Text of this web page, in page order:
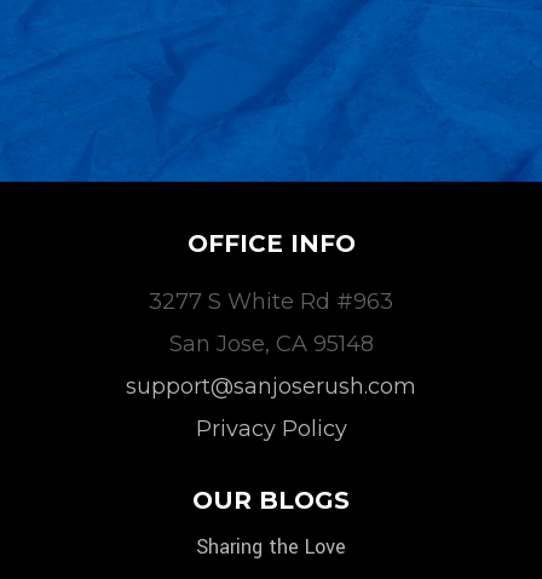
OFFICE INFO
3277 S White Rd #963
San Jose, CA 95148
support@sanjoserush.com
Privacy Policy
OUR BLOGS
Sharing the Love